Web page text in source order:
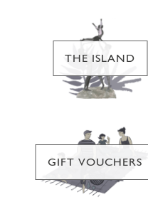
THE ISLAND
GIFT VOUCHERS